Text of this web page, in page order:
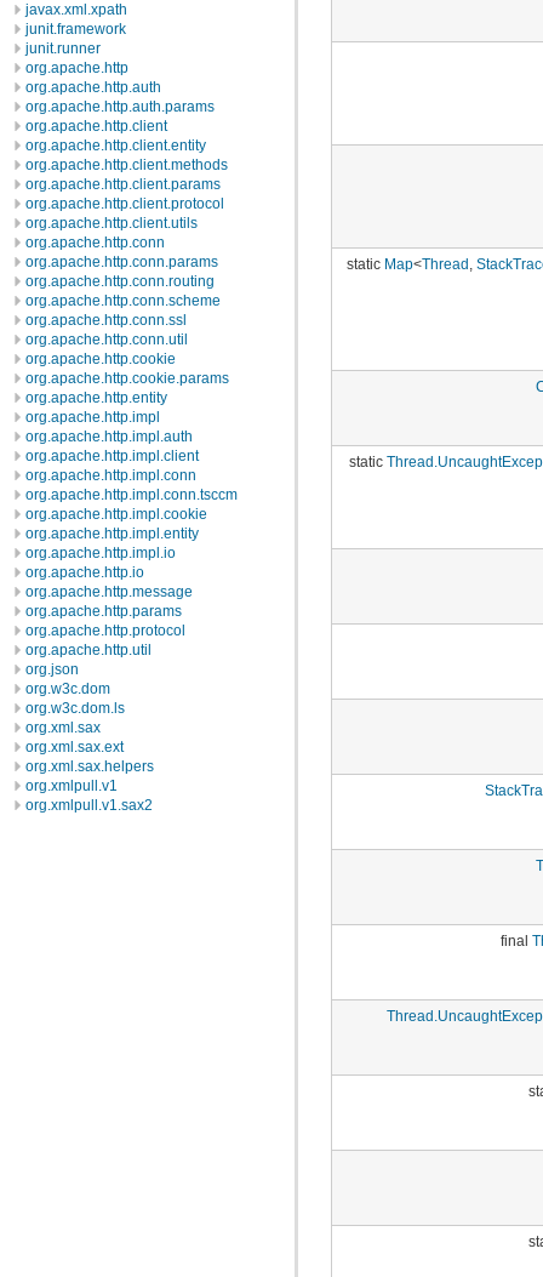
javax.xml.xpath
junit.framework
junit.runner
org.apache.http
org.apache.http.auth
org.apache.http.auth.params
org.apache.http.client
org.apache.http.client.entity
org.apache.http.client.methods
org.apache.http.client.params
org.apache.http.client.protocol
org.apache.http.client.utils
org.apache.http.conn
org.apache.http.conn.params
org.apache.http.conn.routing
org.apache.http.conn.scheme
org.apache.http.conn.ssl
org.apache.http.conn.util
org.apache.http.cookie
org.apache.http.cookie.params
org.apache.http.entity
org.apache.http.impl
org.apache.http.impl.auth
org.apache.http.impl.client
org.apache.http.impl.conn
org.apache.http.impl.conn.tsccm
org.apache.http.impl.cookie
org.apache.http.impl.entity
org.apache.http.impl.io
org.apache.http.io
org.apache.http.message
org.apache.http.params
org.apache.http.protocol
org.apache.http.util
org.json
org.w3c.dom
org.w3c.dom.ls
org.xml.sax
org.xml.sax.ext
org.xml.sax.helpers
org.xmlpull.v1
org.xmlpull.v1.sax2
static Map<Thread
static
final